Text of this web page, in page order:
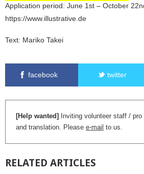
Application period: June 1st – October
https://www.illustrative.de
Text: Mariko Takei
facebook twitter
[Help wanted]
Inviting volunteer staff /
and translation. Please e-mail to us.
RELATED ARTICLES